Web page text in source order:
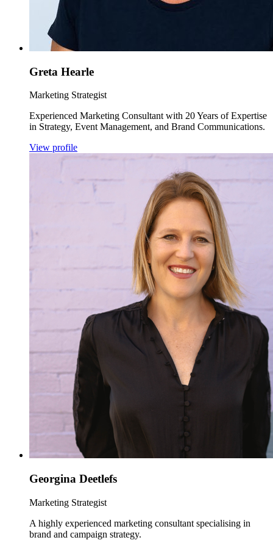
Greta Hearle
Marketing Strategist
Experienced Marketing Consultant with 20 Years of Expertise
in Strategy, Event Management, and Brand Communications.
View profile
Georgina Deetlefs
Marketing Strategist
A highly experienced marketing consultant specialising in
brand and campaign strategy.